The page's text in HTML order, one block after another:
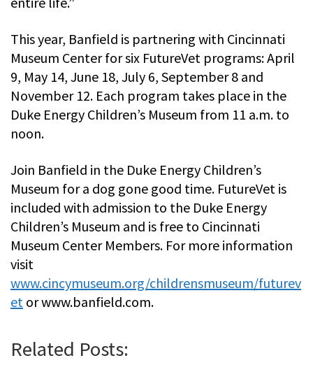
This year, Banfield is partnering with Cincinnati
Museum Center for six FutureVet programs: April
9, May 14, June 18, July 6, September 8 and
November 12. Each program takes place in the
Duke Energy Children’s Museum from 11 a.m. to
noon.
Join Banfield in the Duke Energy Children’s
Museum for a dog gone good time. FutureVet is
included with admission to the Duke Energy
Children’s Museum and is free to Cincinnati
Museum Center Members. For more information
visit
www.cincymuseum.org/childrensmuseum/futurev
et or www.banfield.com.
Related Posts: